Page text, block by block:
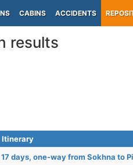
CABINS ACCIDENTS
results
Itinerary
17 days, one-way from Sokhna to